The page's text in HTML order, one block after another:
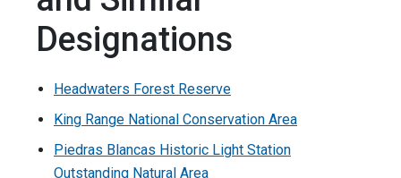
Designations
Headwaters Forest Reserve
King Range National Conservation Area
Piedras Blancas Historic Light Station
Outstanding Natural Area